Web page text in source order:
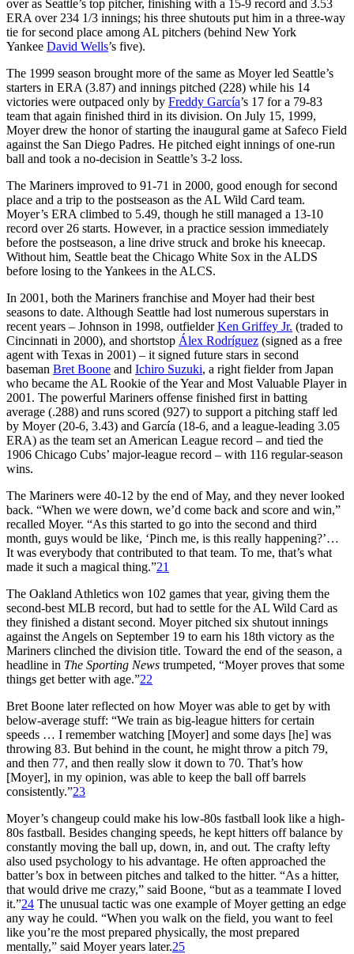
over as Seattle’s top pitcher, finishing with a 15-9 record and 3.53
ERA over 234 1/3 innings; his three shutouts put him in a three-way
tie for second place among AL pitchers (behind New York
Yankee David Wells’s five).
The 1999 season brought more of the same as Moyer led Seattle’s
starters in ERA (3.87) and innings pitched (228) while his 14
victories were outpaced only by Freddy García’s 17 for a 79-83
team that again finished third in its division. On July 15, 1999,
Moyer drew the honor of starting the inaugural game at Safeco Field
against the San Diego Padres. He pitched eight innings of one-run
ball and took a no-decision in Seattle’s 3-2 loss.
The Mariners improved to 91-71 in 2000, good enough for second
place and a trip to the postseason as the AL Wild Card team.
Moyer’s ERA climbed to 5.49, though he still managed a 13-10
record over 26 starts. However, in a practice session immediately
before the postseason, a line drive struck and broke his kneecap.
Without him, Seattle beat the Chicago White Sox in the ALDS
before losing to the Yankees in the ALCS.
In 2001, both the Mariners franchise and Moyer had their best
seasons to date. Although Seattle had lost numerous superstars in
recent years – Johnson in 1998, outfielderKen Griffey Jr. (traded to
Cincinnati in 2000), and shortstop Álex Rodríguez (signed as a free
agent with Texas in 2001) – it signed future stars in second
baseman Bret Boone and Ichiro Suzuki, a right fielder from Japan
who became the AL Rookie of the Year and Most Valuable Player in
2001. The powerful Mariners offense finished first in batting
average (.288) and runs scored (927) to support a pitching staff led
by Moyer (20-6, 3.43) and García (18-6, and a league-leading 3.05
ERA) as the team set an American League record – and tied the
1906 Chicago Cubs’ major-league record – with 116 regular-season
wins.
The Mariners were 40-12 by the end of May, and they never looked
back. “When we were down, we’d come back and score and win,”
recalled Moyer. “As this started to go into the second and third
month, guys would be like, ‘Pinch me, is this really happening?’…
It was everybody that contributed to that team. To me, that’s what
made it such a magical thing.”21
The Oakland Athletics won 102 games that year, giving them the
second-best MLB record, but had to settle for the AL Wild Card as
they finished a distant second. Moyer pitched six shutout innings
against the Angels on September 19 to earn his 18th victory as the
Mariners clinched the division title. Toward the end of the season, a
headline in The Sporting News trumpeted, “Moyer proves that some
things get better with age.”22
Bret Boone later reflected on how Moyer was able to get by with
below-average stuff: “We train as big-league hitters for certain
speeds … I remember watching [Moyer] and some days [he] was
throwing 83. But behind in the count, he might throw a pitch 79,
and then 77, and then really slow it down to 70. That’s how
[Moyer], in my opinion, was able to keep the ball off barrels
consistently.”23
Moyer’s changeup could make his low-80s fastball look like a high-
80s fastball. Besides changing speeds, he kept hitters off balance by
constantly moving the ball up, down, in, and out. The crafty lefty
also used psychology to his advantage. He often approached the
batter’s box in between pitches and talked to the hitter. “As a hitter,
that would drive me crazy,” said Boone, “but as a teammate I loved
it.”24 The unusual tactic was one example of Moyer getting an edge
any way he could. “When you walk on the field, you want to feel
like you’re the most prepared physically, the most prepared
mentally,” said Moyer years later.25